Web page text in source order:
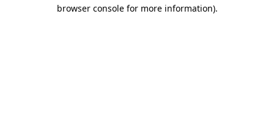
browser console for more information).